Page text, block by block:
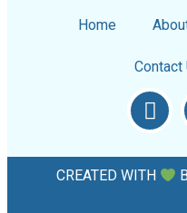
Home
Contact
CREATED WITH